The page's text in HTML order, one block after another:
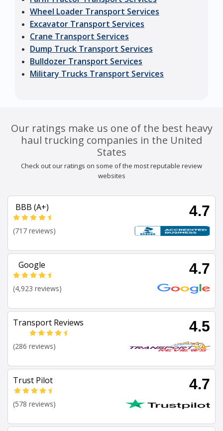
Wheel Loader Transport Services
Excavator Transport Services
Crane Transport Services
Dump Truck Transport Services
Bulldozer Transport Services
Military Trucks Transport Services
Our ratings make us one of the best heavy
haul trucking companies in the United
States
Check out our ratings on some of the most reputable review
websites
BBB (A+) 4.7
(717 reviews)
Google 4.7
(4,923 reviews)
Transport Reviews 4.5
(286 reviews)
Trust Pilot 4.7
(578 reviews)